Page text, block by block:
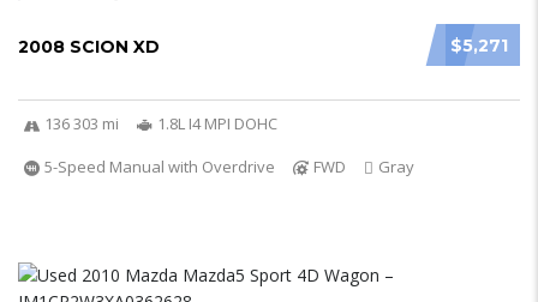
$5,271
2008 SCION XD
136 303 mi
1.8L I4 MPI DOHC
5-Speed Manual with Overdrive
FWD Gray